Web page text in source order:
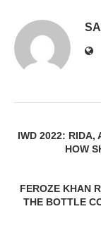
IWD 2022: RIDA,
HOW
FEROZE KHAN
THE BOTTLE